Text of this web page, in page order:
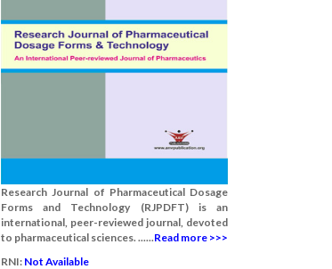
Research Journal of Pharmaceutical Dosage
Forms and Technology (RJPDFT) is an
international, peer-reviewed journal, devoted
to pharmaceutical sciences. ......Read more >>>
RNI: Not Available